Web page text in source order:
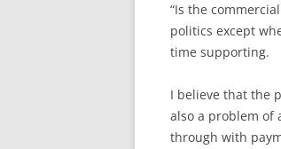
“Is the
politics except
time supporting.
I believe that the
also a problem of
through with